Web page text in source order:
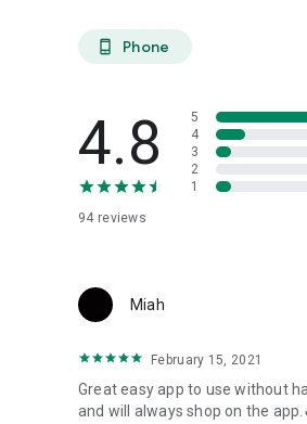
phone_android Phone
4.8
94 reviews
5
4
3
2
1
Miah
February 15, 2021
Great easy app to use without
and will always shop on the